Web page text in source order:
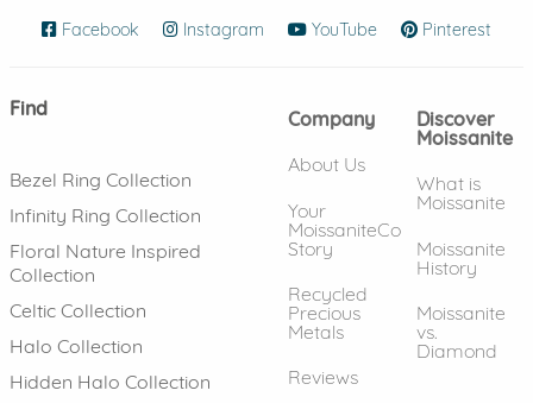
Facebook (opens in new window)
Instagram (opens in new window)
YouTube (opens in new
Pinterest
Find
Bezel Ring Collection
Infinity Ring Collection
Floral Nature Inspired
Collection
Celtic Collection
Halo Collection
Hidden Halo Collection
Company
About Us
Your
MoissaniteCo
Story
Recycled
Precious
Metals
Reviews
Discover
Moissanite
What is
Moissanite
Moissanite
History
Moissanite
vs.
Diamond